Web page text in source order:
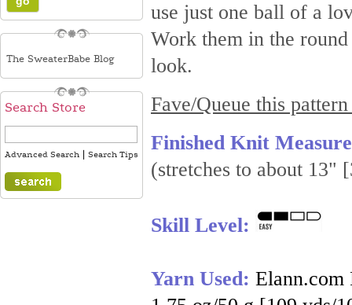
The SweaterBabe Blog
Search Store
Advanced Search Search Tips
use just one ball of a
Work them in the
look.
Fave/Queue this
Finished Knit
(stretches to about
Skill Level:
Yarn Used: Elann.com